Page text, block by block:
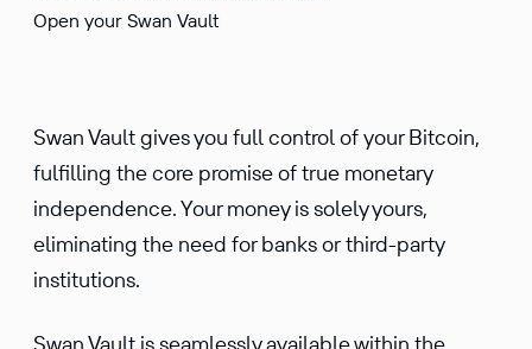
Open your Swan Vault
Swan Vault gives you full control of your Bitcoin,
fulfilling the core promise of true monetary
independence. Your money is solely yours,
eliminating the need for banks or third-party
institutions.